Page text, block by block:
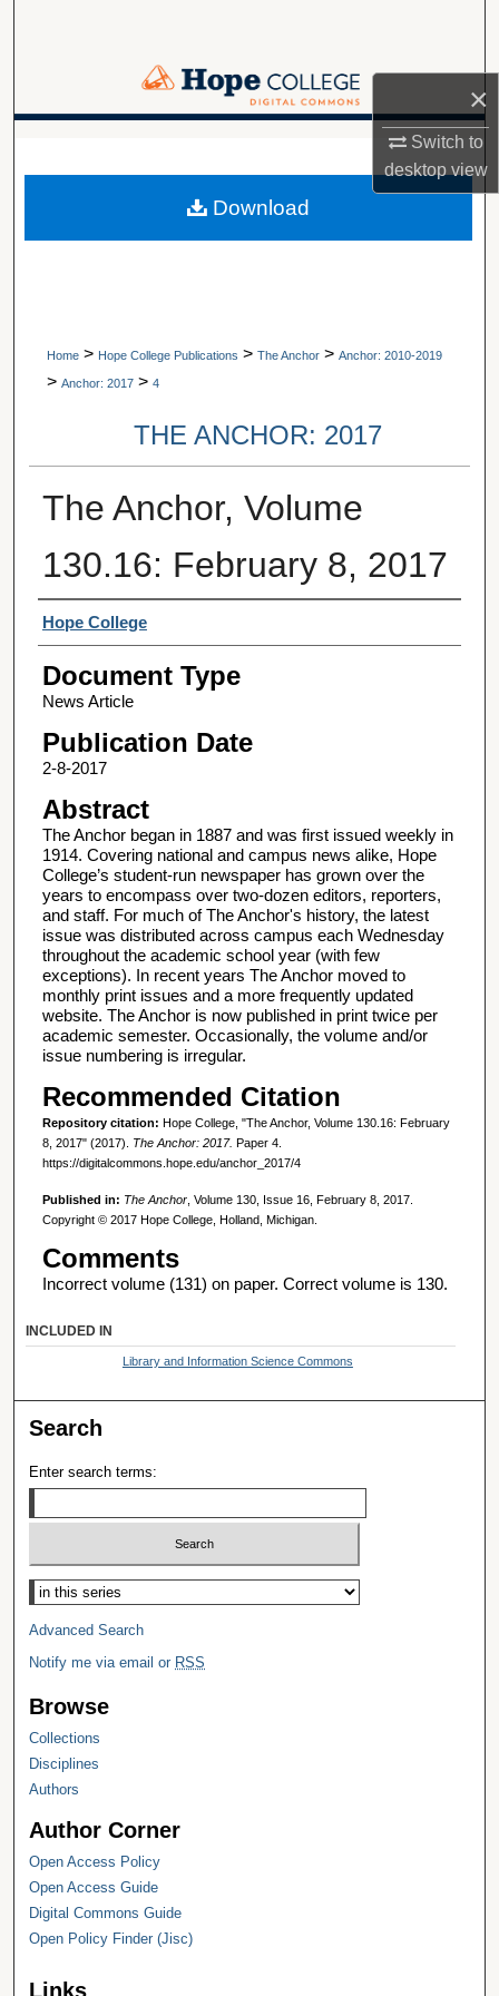
×
Switch to
desktopview
Browse Collections
Digital Commons Network™
A service of Van Wylen Library
Home > Hope College Publications > The Anchor > Anchor: 2010-2019
> Anchor: 2017 > 4
THE ANCHOR: 2017
The Anchor, Volume
130.16: February 8, 2017
Authors
Hope College
Document Type
News Article
Publication Date
2-8-2017
Abstract
The Anchor began in 1887 and was first issued weekly in
1914. Covering national and campus news alike, Hope
College’s student-run newspaper has grown over the
years to encompass over two-dozen editors, reporters,
and staff. For much of The Anchor's history, the latest
issue was distributed across campus each Wednesday
throughout the academic school year (with few
exceptions). In recent years The Anchor moved to
monthly print issues and a more frequently updated
website. The Anchor is now published in print twice per
academic semester. Occasionally, the volume and/or
issue numbering is irregular.
Recommended Citation
Repository citation: Hope College, "The Anchor, Volume 130.16: February
8, 2017" (2017). The Anchor: 2017. Paper 4.
https://digitalcommons.hope.edu/anchor_2017/4
Published in: The Anchor, Volume 130, Issue 16, February 8, 2017.
Copyright © 2017 Hope College, Holland, Michigan.
Comments
Incorrect volume (131) on paper. Correct volume is 130.
Download
INCLUDED IN
Library and Information Science Commons
Search
Enter search terms:
Select context to search:
Advanced Search
Notify me via email or RSS
Browse
Collections
Disciplines
Authors
Author Corner
Open Access Policy
Open Access Guide
Digital Commons Guide
Open Policy Finder (Jisc)
Links